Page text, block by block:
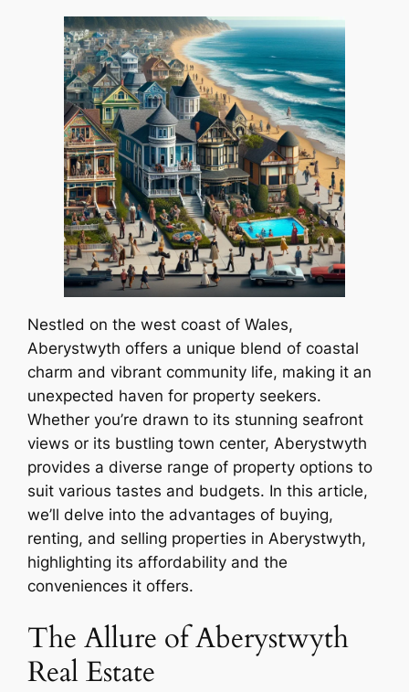
Nestled on the west coast of Wales,
Aberystwyth offers a unique blend of coastal
charm and vibrant community life, making it an
unexpected haven for property seekers.
Whether you’re drawn to its stunning seafront
views or its bustling town center, Aberystwyth
provides a diverse range of property options to
suit various tastes and budgets. In this article,
we’ll delve into the advantages of buying,
renting, and selling properties in Aberystwyth,
highlighting its affordability and the
conveniences it offers.
The Allure of Aberystwyth
Real Estate